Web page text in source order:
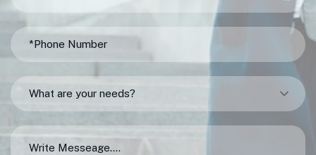
What are your needs?